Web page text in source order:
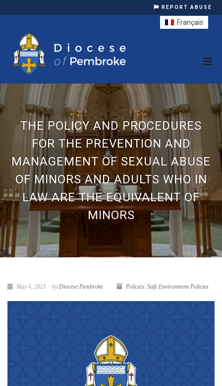
REPORT ABUSE
THE POLICY AND PROCEDURES
FOR THE PREVENTION AND
MANAGEMENT OF SEXUAL ABUSE
OF MINORS AND ADULTS WHO IN
LAW ARE THE EQUIVALENT OF
MINORS
May 6, 2021 byDiocese Pembroke Policies, Safe Environment Policies
Français